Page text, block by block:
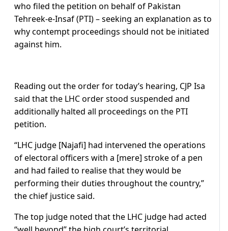
who filed the petition on behalf of Pakistan
Tehreek-e-Insaf (PTI) – seeking an explanation as to
why contempt proceedings should not be initiated
against him.
Reading out the order for today’s hearing, CJP Isa
said that the LHC order stood suspended and
additionally halted all proceedings on the PTI
petition.
“LHC judge [Najafi] had intervened the operations
of electoral officers with a [mere] stroke of a pen
and had failed to realise that they would be
performing their duties throughout the country,”
the chief justice said.
The top judge noted that the LHC judge had acted